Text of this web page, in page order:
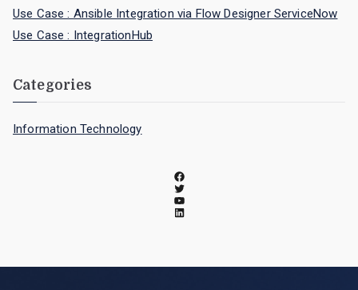
Use Case : Ansible Integration via Flow Designer ServiceNow
Use Case : IntegrationHub
Categories
Information Technology